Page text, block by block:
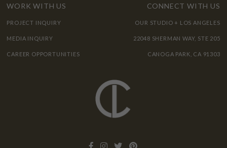
WORK WITH US
PROJECT INQUIRY
MEDIA INQUIRY
CAREER OPPORTUNITIES
CONNECT WITH US
OUR STUDIO + LOS ANGELES
22048 SHERMAN WAY, STE 205
CANOGA PARK, CA 91303